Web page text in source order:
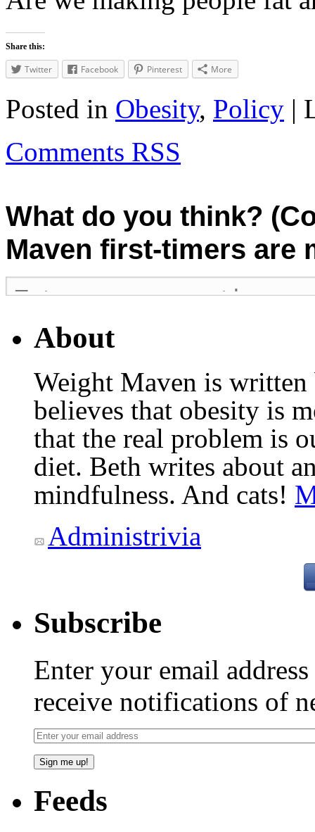
Share this:
Twitter Facebook Pinterest More
Posted in Obesity, Policy |
Comments RSS
What do you think?
Maven first-timers are
About
Weight Maven is
believes that obesity is
that the real problem is
diet. Beth writes about
mindfulness. And cats!
Administrivia
Subscribe
Enter your email
receive notifications of
Feeds